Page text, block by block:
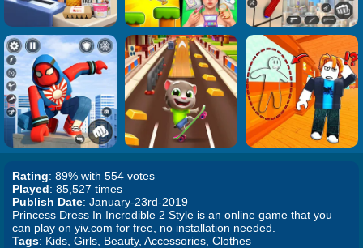
Rating: 89% with 554 votes
Played: 85,527 times
Publish Date: January-23rd-2019
Princess Dress In Incredible 2 Style is an online game that you
can play on yiv.com for free, no installation needed.
Tags: Kids, Girls, Beauty, Accessories, Clothes